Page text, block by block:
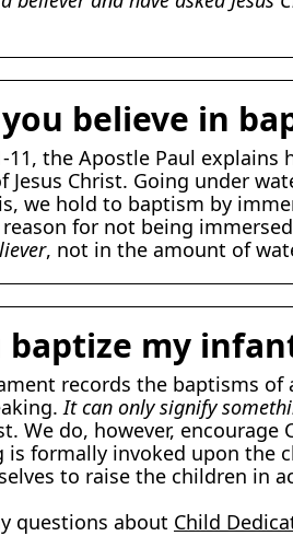
believe in
11, the Apostle Paul
Jesus Christ. Going under
we hold to baptism by
for not being
, not in the amount of
baptize my
records the baptisms
It can only signify
We do, however,
is formally invoked upon
to raise the children in
questions about Child